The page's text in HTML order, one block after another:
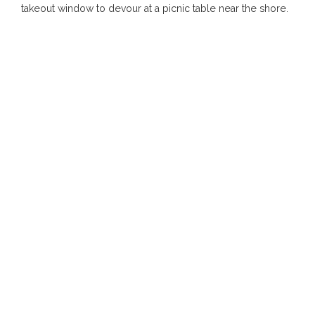
takeout window to devour at a picnic table near the shore.